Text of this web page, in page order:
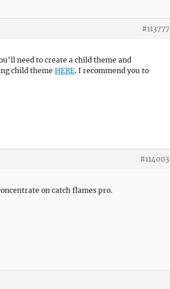
#113777
need to create a child theme and
child theme HERE. I recommend you to
#114003
on catch flames pro.